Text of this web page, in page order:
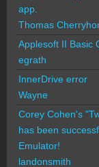
app.
Thomas
Applesoft II Basic
egrath
InnerDrive error
Wayne
Corey Cohen's
has been
Emulator!
landonsmith